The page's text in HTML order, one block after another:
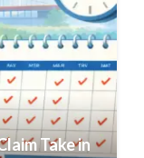
Take in